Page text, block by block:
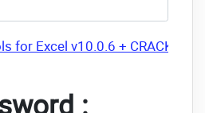
for Excel v10.0.6 + CRACK.rar
: